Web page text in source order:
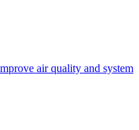
air quality and system